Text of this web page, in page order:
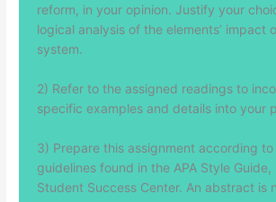
reform, in your opinion. Justify your
logical analysis of the elements’ impact
system.
2) Refer to the assigned readings to
specific examples and details into your
3) Prepare this assignment according to
guidelines found in the APA Style
Student Success Center. An abstract is